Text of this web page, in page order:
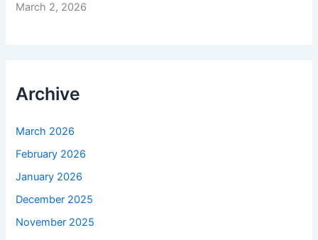
March 2, 2026
Archive
March 2026
February 2026
January 2026
December 2025
November 2025